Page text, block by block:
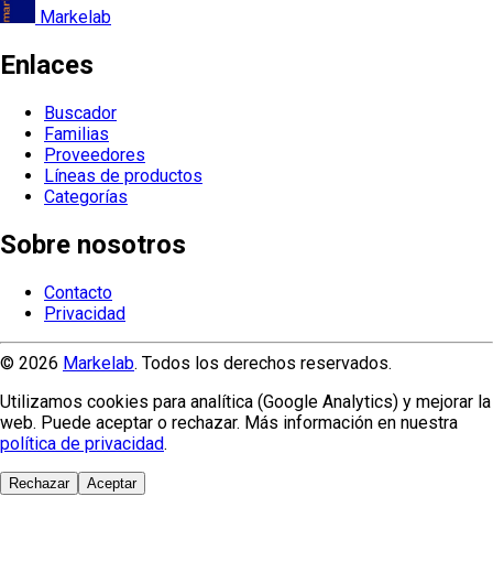
Markelab
Enlaces
Buscador
Familias
Proveedores
Líneas de productos
Categorías
Sobre nosotros
Contacto
Privacidad
© 2026 Markelab. Todos los derechos reservados.
Utilizamos cookies para analítica (Google Analytics) y mejorar la
web. Puede aceptar o rechazar. Más información en nuestra
política de privacidad.
Rechazar Aceptar